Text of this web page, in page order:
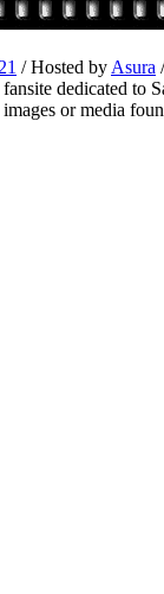
/ Hosted by Asura
dedicated to
or media